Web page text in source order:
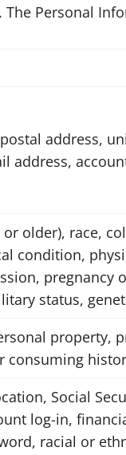
Personal
address,
address,
or older), race,
condition,
status,
property,
consuming
Social
log-in,
racial or